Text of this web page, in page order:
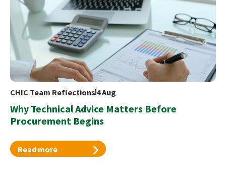
CHIC Team Reflections 4 Aug
Why Technical Advice Matters Before
Procurement Begins
Read more